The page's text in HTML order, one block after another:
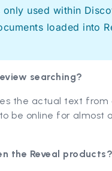
used within
loaded into
searching?
the actual text from
be online for almost
the Reveal products?